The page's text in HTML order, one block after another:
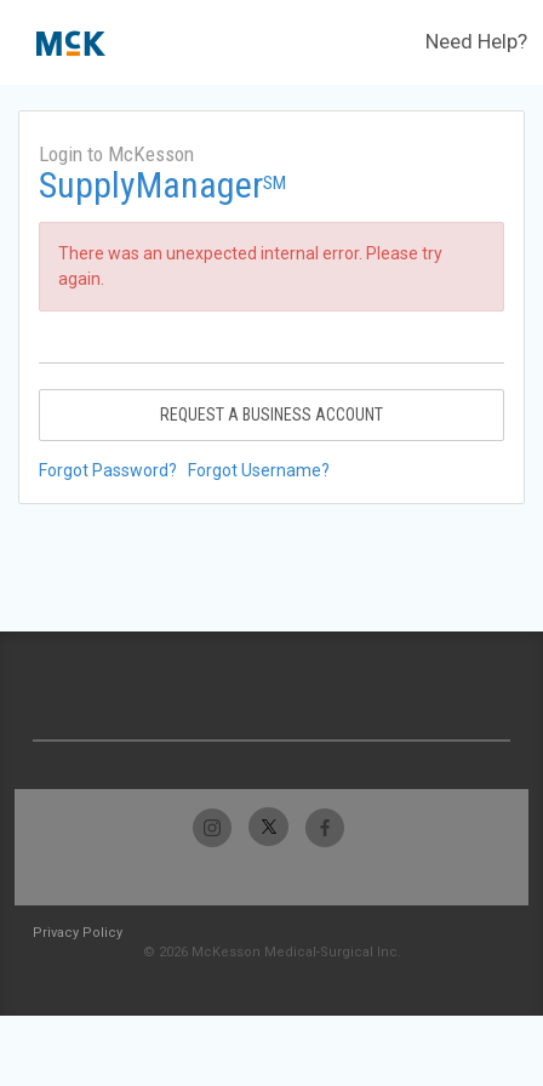
Need Help?
Login to McKesson
SupplyManagerSM
There was an unexpected internal error. Please try
again.
REQUEST A BUSINESS ACCOUNT
Forgot Password? Forgot Username?
Privacy Policy
© 2026 McKesson Medical-Surgical Inc.